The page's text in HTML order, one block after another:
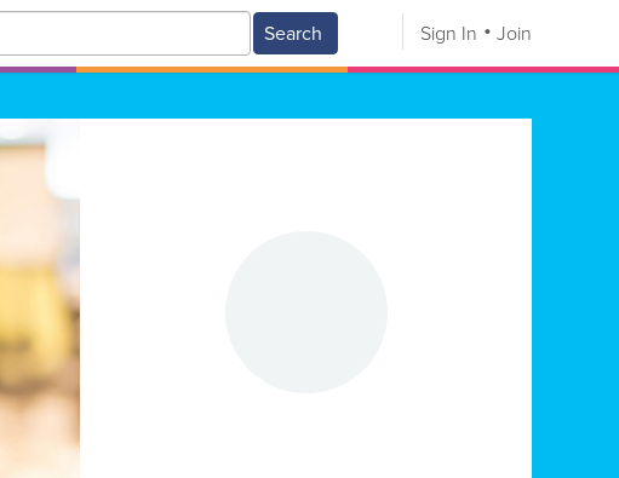
Search Sign In Join